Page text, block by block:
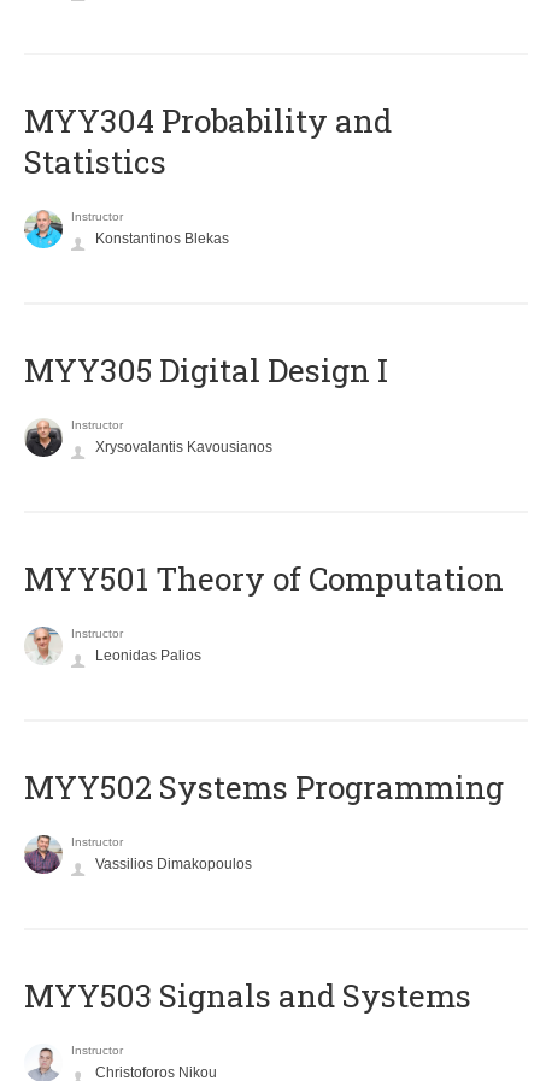
MYY304 Probability and
Statistics
Instructor
Konstantinos Blekas
MYY305 Digital Design Ι
Instructor
Xrysovalantis Kavousianos
MYY501 Theory of Computation
Instructor
Leonidas Palios
MYY502 Systems Programming
Instructor
Vassilios Dimakopoulos
MYY503 Signals and Systems
Instructor
Christoforos Nikou